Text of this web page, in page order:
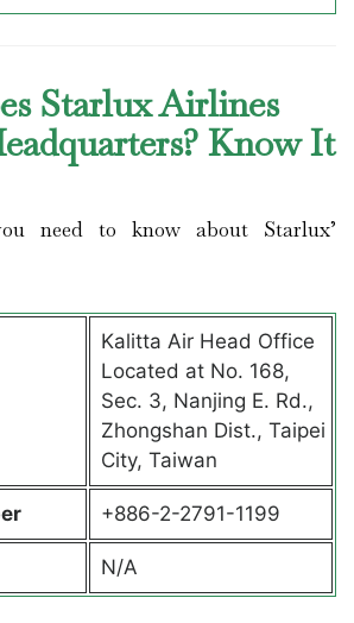
Starlux Airlines
Know It
need to know about Starlux’
Kalitta Air Head Office
Located at No. 168,
Sec. 3, Nanjing E. Rd.,
Zhongshan Dist., Taipei
City, Taiwan
+886-2-2791-1199
N/A